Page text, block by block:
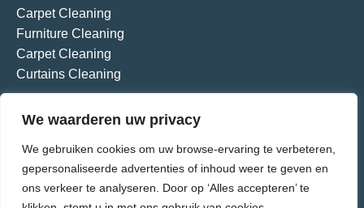
We waarderen uw privacy
We gebruiken cookies om uw browse-ervaring te verbeteren,
gepersonaliseerde advertenties of inhoud weer te geven en
ons verkeer te analyseren. Door op ‘Alles accepteren’ te
Carpet Cleaning
Furniture Cleaning
Carpet Cleaning
Curtains Cleaning
General terms and conditions
Privacy Policy
© Aquarius International – all rights reserved